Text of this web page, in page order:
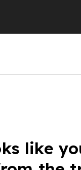
like